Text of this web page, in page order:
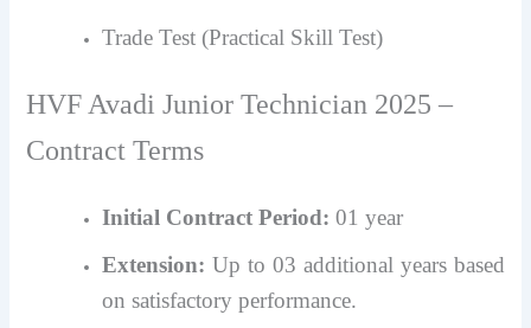
Trade Test (Practical Skill Test)
HVF Avadi Junior Technician 2025 –
Contract Terms
Initial Contract Period: 01 year
Extension: Up to 03 additional years based
on satisfactory performance.